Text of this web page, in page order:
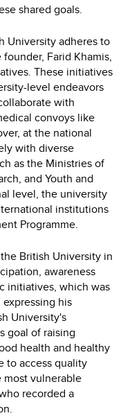
shared goals.
University adheres to
Farid Khamis,
These initiatives
level endeavors
with
convoys like
at the national
with diverse
as the Ministries of
and Youth and
level, the university
institutions
Programme.
British University in
awareness
initiatives, which was
his
University's
goal of raising
health and healthy
to access quality
most vulnerable
recorded a